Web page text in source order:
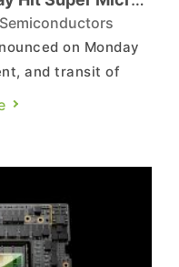
Semiconductors
on Monday
and transit of
U.S. origin will now
for AI server